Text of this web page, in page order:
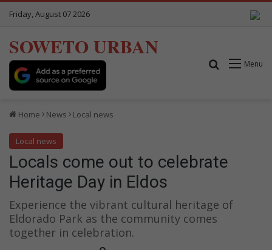
Friday, August 07 2026
SOWETO URBAN
Menu
Search for
Home News Local news
Local news
Locals come out to celebrate
Heritage Day in Eldos
Experience the vibrant cultural heritage of
Eldorado Park as the community comes
together in celebration.